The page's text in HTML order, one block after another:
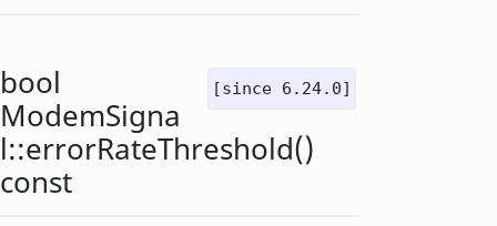
[since 6.24.0]
bool
ModemSigna
l::errorRateThreshold()
const